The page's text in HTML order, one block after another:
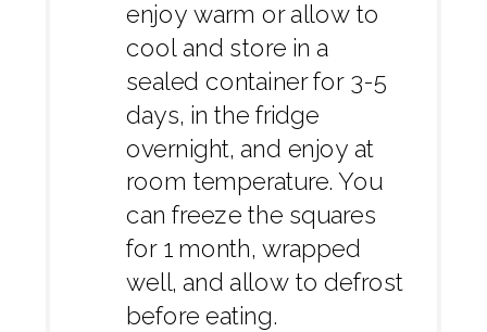
enjoy warm or allow to
cool and store in a
sealed container for 3-5
days, in the fridge
overnight, and enjoy at
room temperature. You
can freeze the squares
for 1 month, wrapped
well, and allow to defrost
before eating.